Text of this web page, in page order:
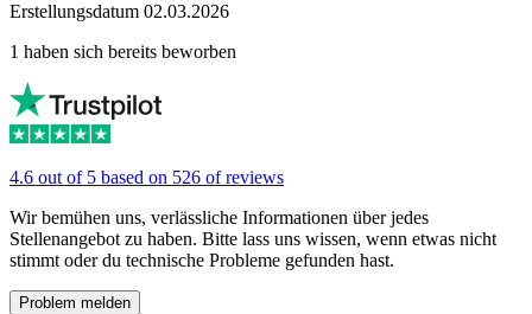
Erstellungsdatum 02.03.2026
1 haben sich bereits beworben
4.6 out of 5 based on 526 of reviews
Wir bemühen uns, verlässliche Informationen über jedes
Stellenangebot zu haben. Bitte lass uns wissen, wenn etwas nicht
stimmt oder du technische Probleme gefunden hast.
Problem melden